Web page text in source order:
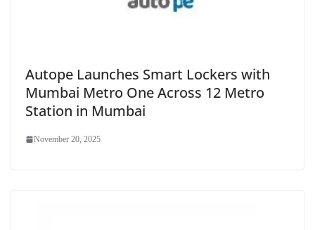
Autope Launches Smart Lockers with
Mumbai Metro One Across 12 Metro
Station in Mumbai
November 20, 2025